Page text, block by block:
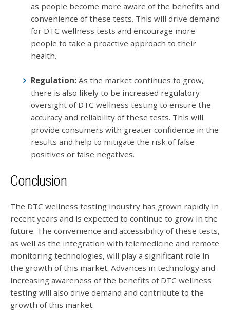
as people become more aware of the benefits and
convenience of these tests. This will drive demand
for DTC wellness tests and encourage more
people to take a proactive approach to their
health.
Regulation: As the market continues to grow,
there is also likely to be increased regulatory
oversight of DTC wellness testing to ensure the
accuracy and reliability of these tests. This will
provide consumers with greater confidence in the
results and help to mitigate the risk of false
positives or false negatives.
Conclusion
The DTC wellness testing industry has grown rapidly in
recent years and is expected to continue to grow in the
future. The convenience and accessibility of these tests,
as well as the integration with telemedicine and remote
monitoring technologies, will play a significant role in
the growth of this market. Advances in technology and
increasing awareness of the benefits of DTC wellness
testing will also drive demand and contribute to the
growth of this market.